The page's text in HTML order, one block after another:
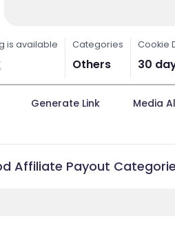
is available Categories
Others
Cookie
30
Generate Link Media
Affiliate Payout